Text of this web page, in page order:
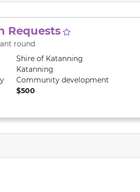
Requests
round
Shire of Katanning
Katanning
Community development
$500